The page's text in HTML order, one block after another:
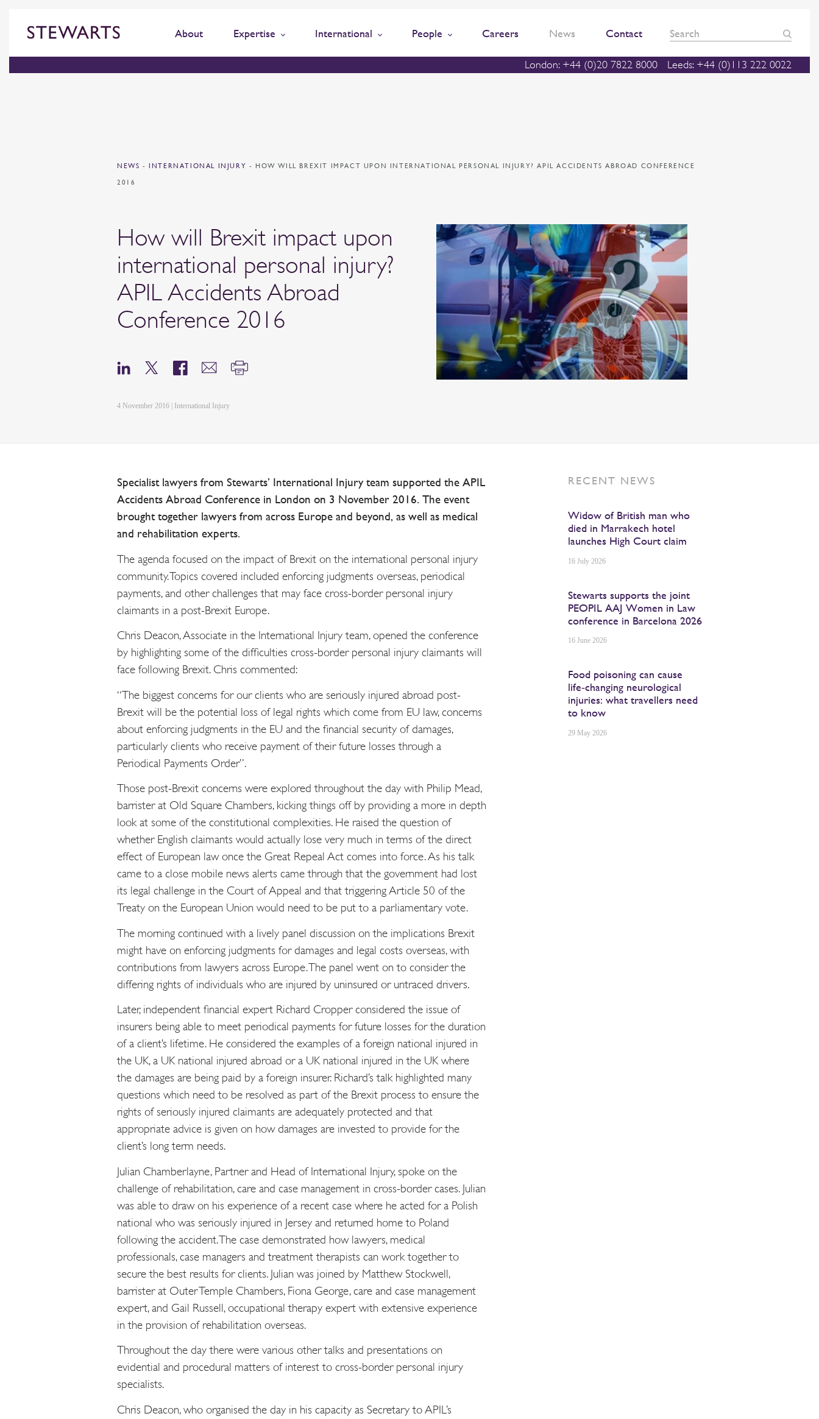
About Expertise International People Careers News Contact
London: +44 (0)20 7822 8000 Leeds: +44 (0)113 222 0022
NEWS - INTERNATIONAL INJURY - HOW WILL BREXIT IMPACT UPON INTERNATIONAL PERSONAL INJURY? APIL ACCIDENTS ABROAD CONFERENCE
2016
How will Brexit impact upon
international personal injury?
APIL Accidents Abroad
Conference 2016
4 November 2016 | International Injury
Specialist lawyers from Stewarts’ International Injury team supported the APIL
Accidents Abroad Conference in London on 3 November 2016. The event
brought together lawyers from across Europe and beyond, as well as medical
and rehabilitation experts.
The agenda focused on the impact of Brexit on the international personal injury
community. Topics covered included enforcing judgments overseas, periodical
payments, and other challenges that may face cross-border personal injury
claimants in a post-Brexit Europe.
Chris Deacon, Associate in the International Injury team, opened the conference
by highlighting some of the difficulties cross-border personal injury claimants will
face following Brexit. Chris commented:
“The biggest concerns for our clients who are seriously injured abroad post-
Brexit will be the potential loss of legal rights which come from EU law, concerns
about enforcing judgments in the EU and the financial security of damages,
particularly clients who receive payment of their future losses through a
Periodical Payments Order”.
Those post-Brexit concerns were explored throughout the day with Philip Mead,
barrister at Old Square Chambers, kicking things off by providing a more in depth
look at some of the constitutional complexities. He raised the question of
whether English claimants would actually lose very much in terms of the direct
effect of European law once the Great Repeal Act comes into force. As his talk
came to a close mobile news alerts came through that the government had lost
its legal challenge in the Court of Appeal and that triggering Article 50 of the
Treaty on the European Union would need to be put to a parliamentary vote.
The morning continued with a lively panel discussion on the implications Brexit
might have on enforcing judgments for damages and legal costs overseas, with
contributions from lawyers across Europe. The panel went on to consider the
differing rights of individuals who are injured by uninsured or untraced drivers.
Later, independent financial expert Richard Cropper considered the issue of
insurers being able to meet periodical payments for future losses for the duration
of a client’s lifetime. He considered the examples of a foreign national injured in
the UK, a UK national injured abroad or a UK national injured in the UK where
the damages are being paid by a foreign insurer. Richard’s talk highlighted many
questions which need to be resolved as part of the Brexit process to ensure the
rights of seriously injured claimants are adequately protected and that
appropriate advice is given on how damages are invested to provide for the
client’s long term needs.
Julian Chamberlayne, Partner and Head of International Injury, spoke on the
challenge of rehabilitation, care and case management in cross-border cases. Julian
was able to draw on his experience of a recent case where he acted for a Polish
national who was seriously injured in Jersey and returned home to Poland
following the accident. The case demonstrated how lawyers, medical
professionals, case managers and treatment therapists can work together to
secure the best results for clients. Julian was joined by Matthew Stockwell,
barrister at Outer Temple Chambers, Fiona George, care and case management
expert, and Gail Russell, occupational therapy expert with extensive experience
in the provision of rehabilitation overseas.
Throughout the day there were various other talks and presentations on
evidential and procedural matters of interest to cross-border personal injury
specialists.
Chris Deacon, who organised the day in his capacity as Secretary to APIL’s
RECENT NEWS
Widow of British man who
died in Marrakech hotel
launches High Court claim
16 July 2026
Stewarts supports the joint
PEOPIL AAJ Women in Law
conference in Barcelona 2026
16 June 2026
Food poisoning can cause
life‑changing neurological
injuries: what travellers need
to know
29 May 2026